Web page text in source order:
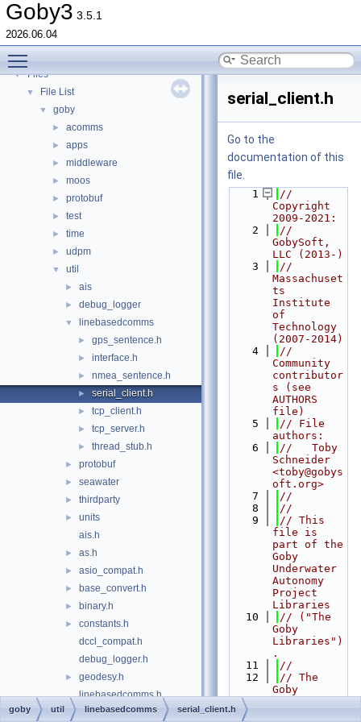
Goby3 3.5.1
2026.06.04
Deprecated List
► Topics
► Namespaces
►
▼ Files
▼ File List
▼ goby
► acomms
► apps
► middleware
► moos
► protobuf
► test
► time
► udpm
▼ util
► ais
► debug_logger
▼ linebasedcomms
► gps_sentence.h
► interface.h
► nmea_sentence.h
► serial_client.h
► tcp_client.h
► tcp_server.h
► thread_stub.h
► protobuf
► seawater
► thirdparty
►
units
ais.h
► as.h
► asio_compat.h
► base_convert.h
► binary.h
►
constants.h
dccl_compat.h
debug_logger.h
►
geodesy.h
linebasedcomms.h
► primitive_types.h
serial_client.h
Go to the
documentation of this
file.
    1
//
Copyright
2009-2021:
    2
//
GobySoft,
LLC (2013-)
    3
//
Massachuset
ts
Institute
of
Technology
(2007-2014)
    4
//
Community
contributor
s (see
AUTHORS
file)
    5
// File
authors:
    6
//   Toby
Schneider
<toby@gobys
oft.org>
    7
//
    8
//
    9
// This
file is
part of the
Goby
Underwater
Autonomy
Project
Libraries
   10
// ("The
Goby
Libraries")
.
   11
//
   12
// The
Goby
goby util linebasedcomms serial_client.h